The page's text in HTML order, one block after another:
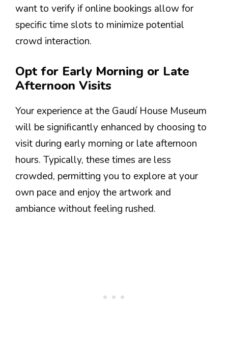
want to verify if online bookings allow for
specific time slots to minimize potential
crowd interaction.
Opt for Early Morning or Late
Afternoon Visits
Your experience at the Gaudí House Museum
will be significantly enhanced by choosing to
visit during early morning or late afternoon
hours. Typically, these times are less
crowded, permitting you to explore at your
own pace and enjoy the artwork and
ambiance without feeling rushed.